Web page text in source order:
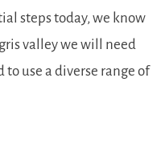
steps today, we know
valley we will need
use a diverse range of